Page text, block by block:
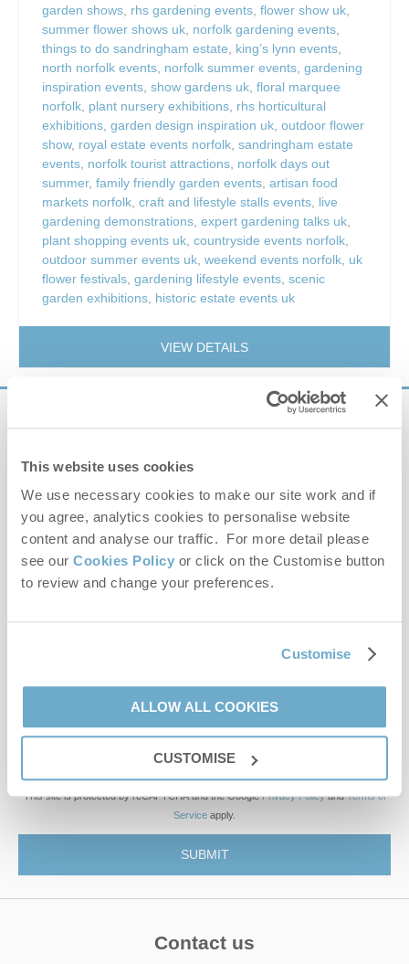
This website uses cookies
We use necessary cookies to make our site work and if
you agree, analytics cookies to personalise website
content and analyse our traffic. For more detail please
see our Cookies Policy or click on the Customise button
to review and change your preferences.
Customise
ALLOW ALL COOKIES
CUSTOMISE
garden shows, rhs gardening events, flower show uk,
summer flower shows uk, norfolk gardening events,
things to do sandringham estate, king’s lynn events,
north norfolk events, norfolk summer events, gardening
inspiration events, show gardens uk, floral marquee
norfolk, plant nursery exhibitions, rhs horticultural
exhibitions, garden design inspiration uk, outdoor flower
show, royal estate events norfolk, sandringham estate
events, norfolk tourist attractions, norfolk days out
summer, family friendly garden events, artisan food
markets norfolk, craft and lifestyle stalls events, live
gardening demonstrations, expert gardening talks uk,
plant shopping events uk, countryside events norfolk,
outdoor summer events uk, weekend events norfolk, uk
flower festivals, gardening lifestyle events, scenic
garden exhibitions, historic estate events uk
VIEW DETAILS
Sign up to our
e-newsletter
Offers, competitions, news and more!
Email Address
By submitting this form, you consent to receiving Norfolk
information, using the contact details as above.
This site is protected by reCAPTCHA and the GooglePrivacy PolicyandTerms of
Service apply.
Contact us